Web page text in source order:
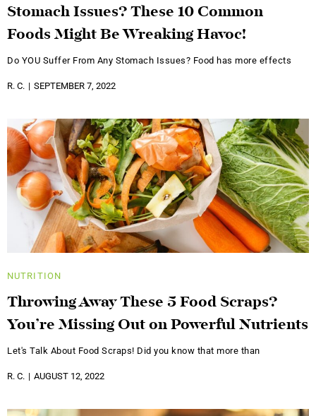
Stomach Issues? These 10 Common
Foods Might Be Wreaking Havoc!
Do YOU Suffer From Any Stomach Issues? Food has more effects
R. C. SEPTEMBER 7, 2022
NUTRITION
Throwing Away These 5 Food Scraps?
You’re Missing Out on Powerful Nutrients
Let's Talk About Food Scraps! Did you know that more than
R. C. AUGUST 12, 2022